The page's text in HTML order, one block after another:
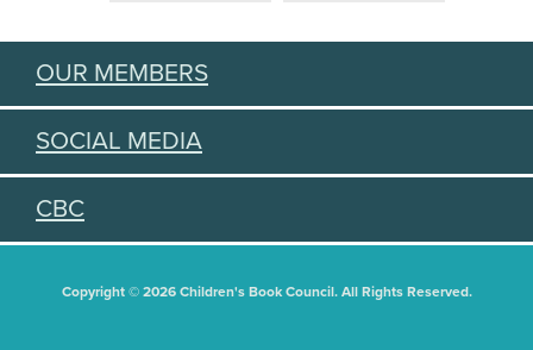
OUR MEMBERS
SOCIAL MEDIA
CBC
Copyright © 2026 Children's Book Council. All Rights Reserved.